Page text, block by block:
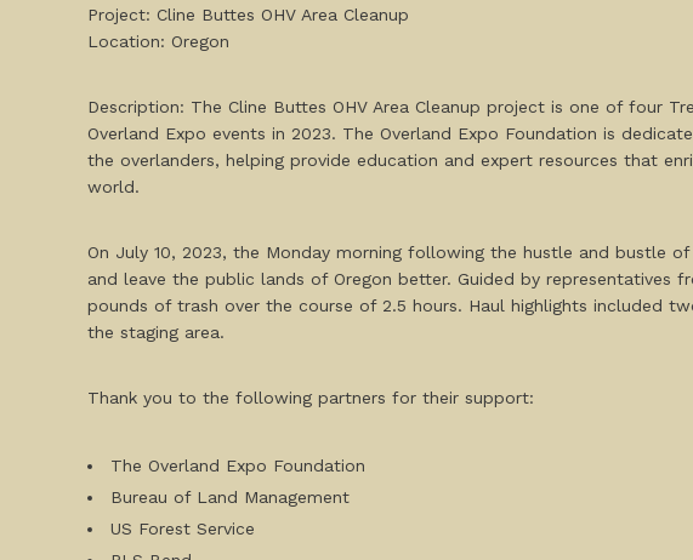
Project: Cline Buttes OHV Area Cleanup
Location: Oregon
Description: The Cline Buttes OHV Area Cleanup project is one of four
Overland Expo events in 2023. The Overland Expo Foundation is
the overlanders, helping provide education and expert resources that
world.
On July 10, 2023, the Monday morning following the hustle and bustle
and leave the public lands of Oregon better. Guided by representatives
pounds of trash over the course of 2.5 hours. Haul highlights included
the staging area.
Thank you to the following partners for their support:
The Overland Expo Foundation
Bureau of Land Management
US Forest Service